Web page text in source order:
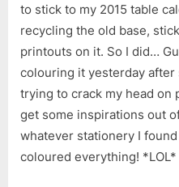
to stick to my 2015 table
recycling the old base,
printouts on it. So I did…
colouring it yesterday
trying to crack my head on
get some inspirations out
whatever stationery I
coloured everything! *LOL*